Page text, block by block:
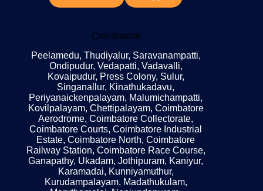
Coimbatore
Peelamedu, Thudiyalur, Saravanampatti,
Ondipudur, Vedapatti, Vadavalli,
Kovaipudur, Press Colony, Sulur,
Singanallur, Kinathukadavu,
Periyanaickenpalayam, Malumichampatti,
Kovilpalayam, Chettipalayam, Coimbatore
Aerodrome, Coimbatore Collectorate,
Coimbatore Courts, Coimbatore Industrial
Estate, Coimbatore North, Coimbatore
Railway Station, Coimbatore Race Course,
Ganapathy, Ukadam, Jothipuram, Kaniyur,
Karamadai, Kunniyamuthur,
Kurudampalayam, Madathukulam,